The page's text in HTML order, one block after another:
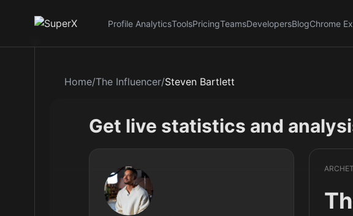
Profile AnalyticsToolsPricingTeamsDevelopersBlogChrome
Home/The Influencer/Steven Bartlett
Get live statistics and